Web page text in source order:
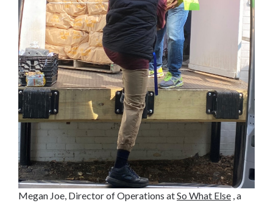
Megan Joe, Director of Operations atSo What Else , a